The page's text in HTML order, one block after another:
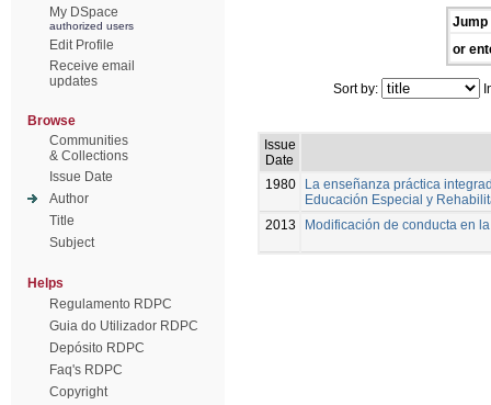
My DSpace
authorized users
Edit Profile
Receive email
updates
Browse
Communities
& Collections
Issue Date
Author
Title
Subject
Helps
Regulamento RDPC
Guia do Utilizador RDPC
Depósito RDPC
Faq's RDPC
Copyright
Jump
or
Sort by:
Issue
Date
1980
La enseñanza práctica
Educación Especial y
2013
Modificación de conducta en